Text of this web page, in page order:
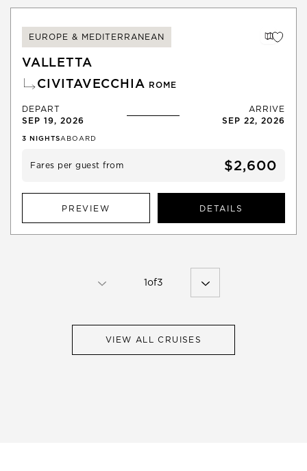
EUROPE & MEDITERRANEAN
VALLETTA
CIVITAVECCHIA ROME
DEPART
SEP 19, 2026
ARRIVE
SEP 22, 2026
3 NIGHTSABOARD
Fares per guest from $2,600
PREVIEW DETAILS
1of3
VIEW ALL CRUISES